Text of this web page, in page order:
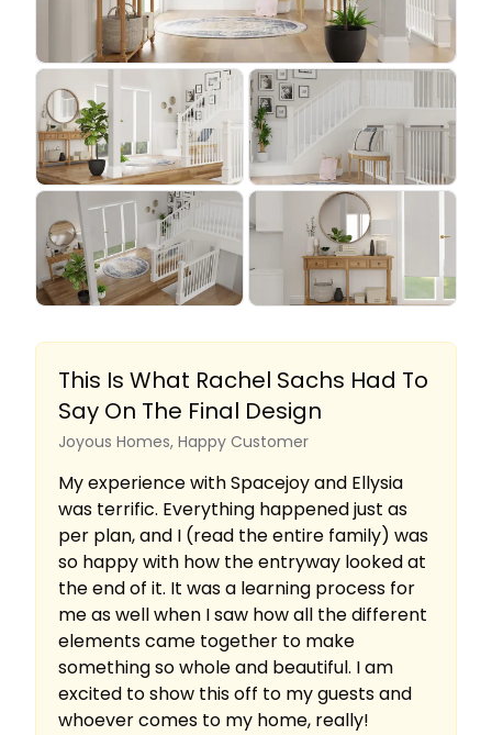
This Is What Rachel Sachs Had To
Say On The Final Design
Joyous Homes, Happy Customer
My experience with Spacejoy and Ellysia
was terrific. Everything happened just as
per plan, and I (read the entire family) was
so happy with how the entryway looked at
the end of it. It was a learning process for
me as well when I saw how all the different
elements came together to make
something so whole and beautiful. I am
excited to show this off to my guests and
whoever comes to my home, really!